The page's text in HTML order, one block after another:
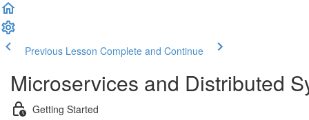
Previous Lesson Complete and Continue
Microservices and Distributed
Getting Started